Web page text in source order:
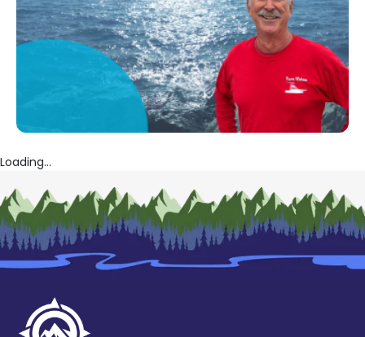
Loading...